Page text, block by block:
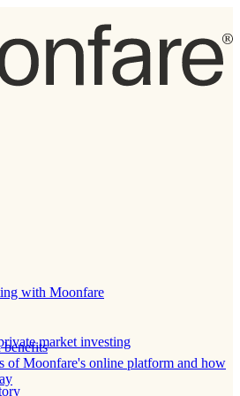
with Moonfare
benefits
of Moonfare's online platform and how
market investing